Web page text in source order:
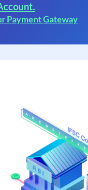
Payment Gateway